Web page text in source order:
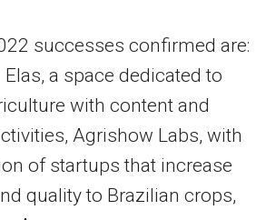
successes confirmed are:
a space dedicated to
with content and
Agrishow Labs, with
of startups that increase
quality to Brazilian crops,